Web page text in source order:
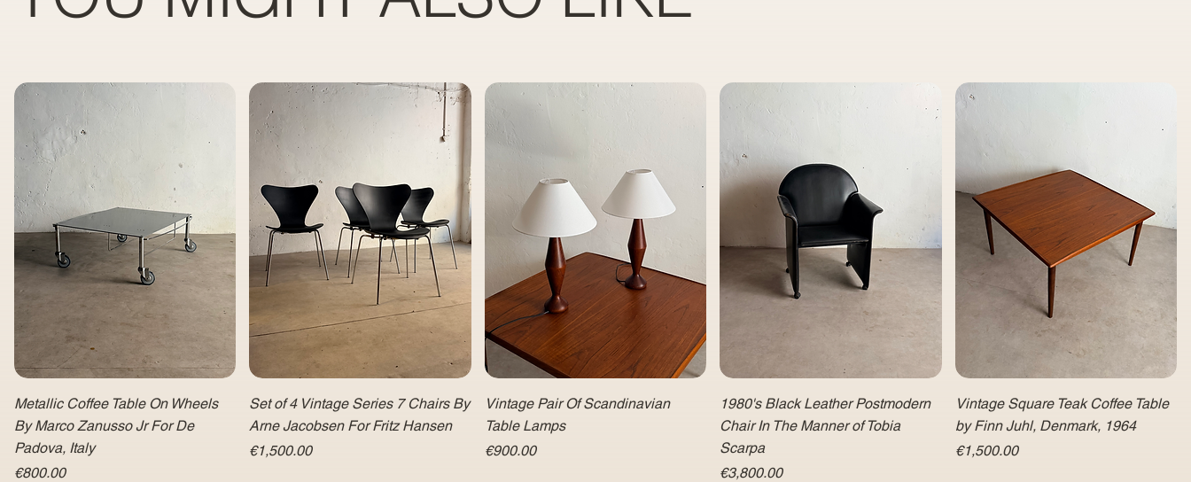
Metallic Coffee Table On Wheels
By Marco Zanusso Jr For De
Padova, Italy
Price
€800.00
Set of 4 Vintage Series 7 Chairs By
Arne Jacobsen For Fritz Hansen
Price
€1,500.00
Vintage Pair Of Scandinavian
Table Lamps
Price
€900.00
1980's Black Leather Postmodern
Chair In The Manner of Tobia
Scarpa
Price
€3,800.00
Vintage Square Teak Coffee Table
by Finn Juhl, Denmark, 1964
Price
€1,500.00